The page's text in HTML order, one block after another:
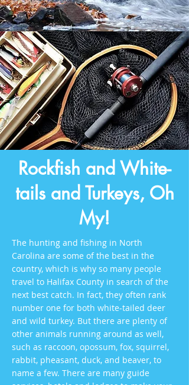
Rockfish and White-
tails and Turkeys, Oh
My!
The hunting and fishing in North
Carolina are some of the best in the
country, which is why so many people
travel to Halifax County in search of the
next best catch. In fact, they often rank
number one for both white-tailed deer
and wild turkey. But there are plenty of
other animals running around as well,
such as raccoon, opossum, fox, squirrel,
rabbit, pheasant, duck, and beaver, to
name a few. There are many guide